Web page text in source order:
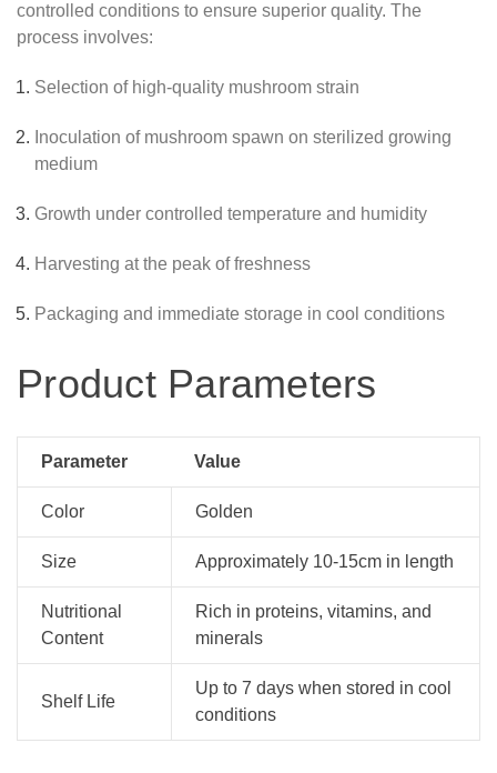
controlled conditions to ensure superior quality. The
process involves:
Selection of high-quality mushroom strain
Inoculation of mushroom spawn on sterilized growing
medium
Growth under controlled temperature and humidity
Harvesting at the peak of freshness
Packaging and immediate storage in cool conditions
Product Parameters
Parameter Value
Color Golden
Size Approximately 10-15cm in length
Nutritional
Content
Rich in proteins, vitamins, and
minerals
Shelf Life
Up to 7 days when stored in cool
conditions